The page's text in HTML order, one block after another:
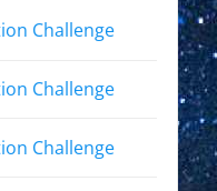
Challenge
Challenge
Challenge